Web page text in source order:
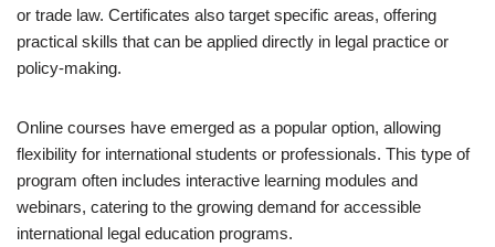
or trade law. Certificates also target specific areas, offering
practical skills that can be applied directly in legal practice or
policy-making.
Online courses have emerged as a popular option, allowing
flexibility for international students or professionals. This type of
program often includes interactive learning modules and
webinars, catering to the growing demand for accessible
international legal education programs.